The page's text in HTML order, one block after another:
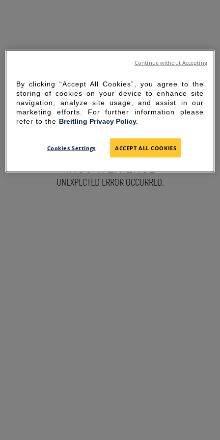
SORRY FOR THE
INCONVENIENCE
UNEXPECTED ERROR OCCURRED.
By clicking “Accept All Cookies”, you agree to the
storing of cookies on your device to enhance site
navigation, analyze site usage, and assist in our
marketing efforts. For further information please
refer to the Breitling Privacy Policy.
Cookies Settings ACCEPT ALL COOKIES
Continue without Accepting